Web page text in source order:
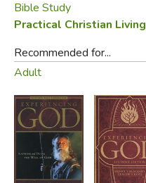
Bible Study
Practical Christian Living
Recommended for...
Adult